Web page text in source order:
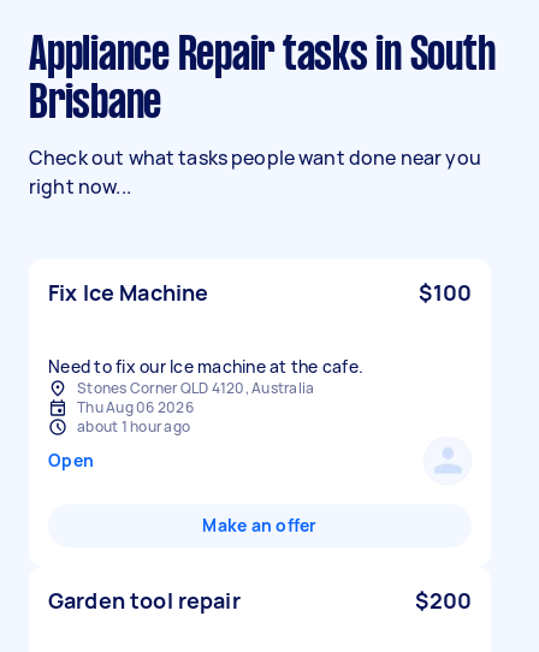
Appliance Repair tasks in South
Brisbane
Check out what tasks people want done near you
right now...
Fix Ice Machine $100
Need to fix our Ice machine at the cafe.
Stones Corner QLD 4120, Australia
Thu Aug 06 2026
about 1 hour ago
Open
Make an offer
Garden tool repair $200